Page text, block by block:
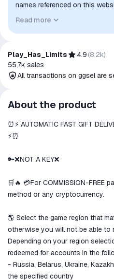
names referenced on this
to indicate intended purpose or
authorization, sponsorship, or
Read more
Play_Has_Limits 4.9 (8,2k)
55,7k sales
All transactions on ggsel are
All transactions on ggsel
secure
The money is reserved in
goods are not received or
match the description
About the product
⏰⚡️ AUTOMATIC FAST GIFT
⚡️⏰
🔑❌NOT A KEY❌
🛒🔥 💳For COMMISSION-FREE
method or any cryptocurrency.
🌎 Select the game region that
otherwise you will not be able to
Depending on your region
redeemed for accounts in the
- Russia, Belarus, Ukraine,
the specified country